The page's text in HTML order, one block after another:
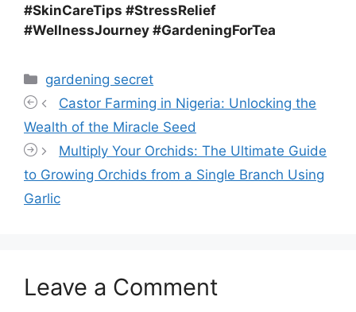
#SkinCareTips #StressRelief
#WellnessJourney #GardeningForTea
Categories
gardening secret
Castor Farming in Nigeria: Unlocking the
Wealth of the Miracle Seed
Multiply Your Orchids: The Ultimate Guide
to Growing Orchids from a Single Branch Using
Garlic
Leave a Comment